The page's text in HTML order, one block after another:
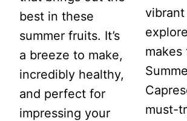
best in these
summer fruits. It’s
a breeze to make,
incredibly healthy,
and perfect for
impressing your
vibrant
makes
must-